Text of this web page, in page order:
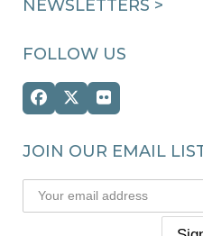
NEWSLETTERS >
FOLLOW US
Facebook
Twitter
(deprecated)
Flickr
JOIN OUR EMAIL